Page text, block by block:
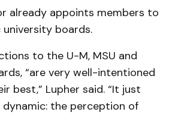
already appoints members to
boards.
to the U-M, MSU and
“are very well-intentioned
best,” Lupher said. “It just
the perception of